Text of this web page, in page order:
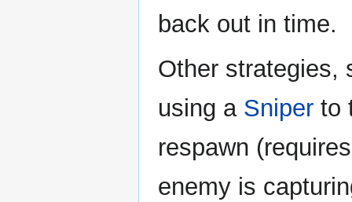
back out in time.
Other strategies,
using a Sniper to
respawn
enemy is